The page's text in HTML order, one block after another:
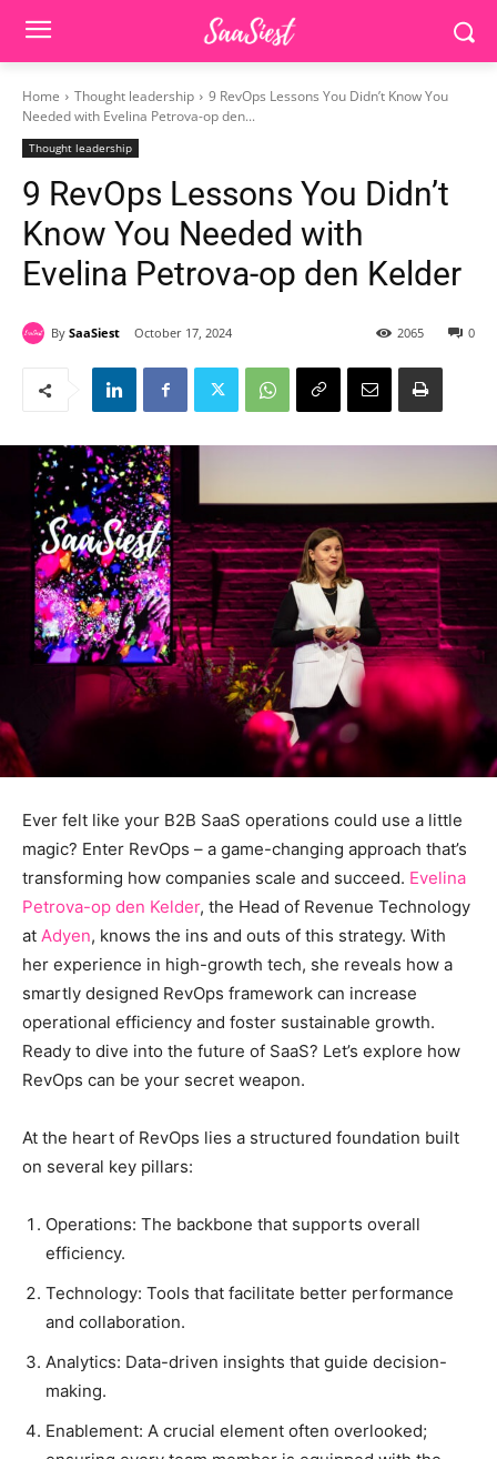
Home Thought leadership
9 RevOps Lessons You Didn’t Know You
Needed with Evelina Petrova-op den...
Thought leadership
9 RevOps Lessons You Didn’t
Know You Needed with
Evelina Petrova-op den Kelder
By SaaSiest October 17, 2024 0
2065
Ever felt like your B2B SaaS operations could use a little
magic? Enter RevOps – a game-changing approach that’s
transforming how companies scale and succeed. Evelina
Petrova-op den Kelder, the Head of Revenue Technology
at Adyen, knows the ins and outs of this strategy. With
her experience in high-growth tech, she reveals how a
smartly designed RevOps framework can increase
operational efficiency and foster sustainable growth.
Ready to dive into the future of SaaS? Let’s explore how
RevOps can be your secret weapon.
At the heart of RevOps lies a structured foundation built
on several key pillars:
Operations: The backbone that supports overall
efficiency.
Technology: Tools that facilitate better performance
and collaboration.
Analytics: Data-driven insights that guide decision-
making.
Enablement: A crucial element often overlooked;